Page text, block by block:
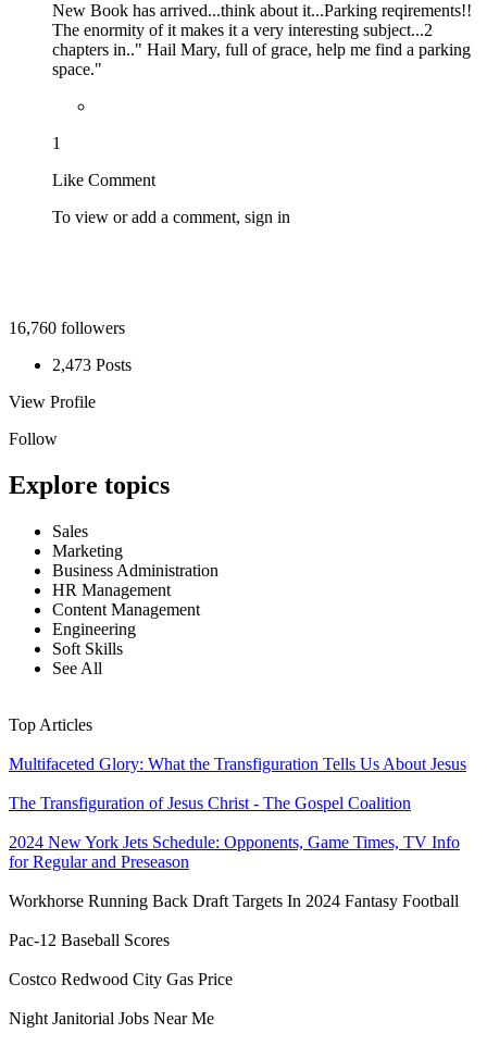
New Book has arrived...think about it...Parking reqirements!!
The enormity of it makes it a very interesting subject...2
chapters in.." Hail Mary, full of grace, help me find a parking
space."
1
Like Comment
To view or add a comment, sign in
16,760 followers
2,473 Posts
View Profile
Follow
Explore topics
Sales
Marketing
Business Administration
HR Management
Content Management
Engineering
Soft Skills
See All
Top Articles
Multifaceted Glory: What the Transfiguration Tells Us About Jesus
The Transfiguration of Jesus Christ - The Gospel Coalition
2024 New York Jets Schedule: Opponents, Game Times, TV Info
for Regular and Preseason
Workhorse Running Back Draft Targets In 2024 Fantasy Football
Pac-12 Baseball Scores
Costco Redwood City Gas Price
Night Janitorial Jobs Near Me